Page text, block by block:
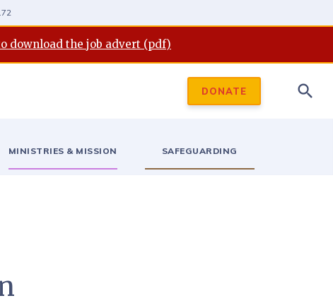
download the job advert (pdf)
DONATE search
MINISTRIES & MISSION SAFEGUARDING